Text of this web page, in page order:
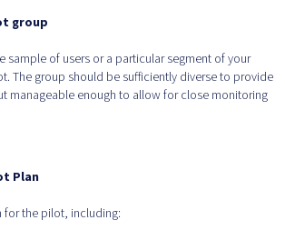
group
sample of users or a particular segment of your
The group should be sufficiently diverse to provide
manageable enough to allow for close monitoring
Plan
for the pilot, including: